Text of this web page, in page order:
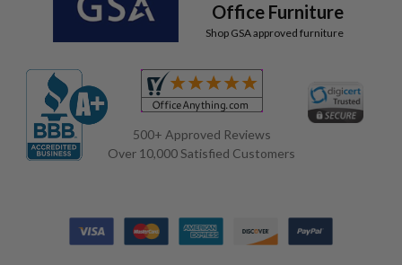
Office Furniture
Shop GSA approved furniture
500+ Approved Reviews
Over 10,000 Satisfied Customers